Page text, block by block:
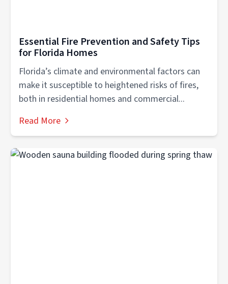
Essential Fire Prevention and Safety Tips
for Florida Homes
Florida’s climate and environmental factors can
make it susceptible to heightened risks of fires,
both in residential homes and commercial...
Read More